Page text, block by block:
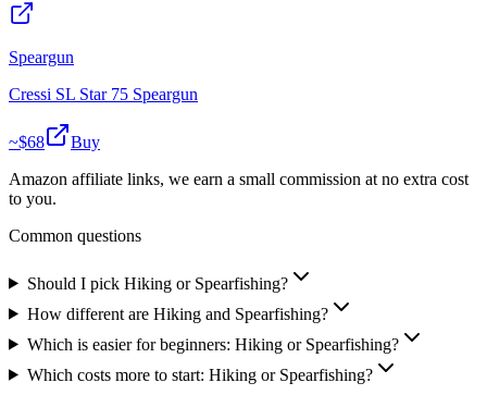
Speargun
Cressi SL Star 75 Speargun
~$68
Buy
Amazon affiliate links, we earn a small commission at no extra cost
to you.
Common questions
Should I pick Hiking or Spearfishing?
How different are Hiking and Spearfishing?
Which is easier for beginners: Hiking or Spearfishing?
Which costs more to start: Hiking or Spearfishing?